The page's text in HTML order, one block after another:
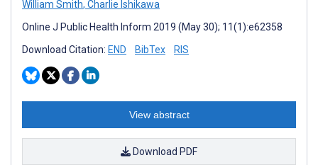
William Smith, Charlie Ishikawa
Online J Public Health Inform 2019 (May 30); 11(1):e62358
Download Citation: END BibTex RIS
View abstract
Download PDF